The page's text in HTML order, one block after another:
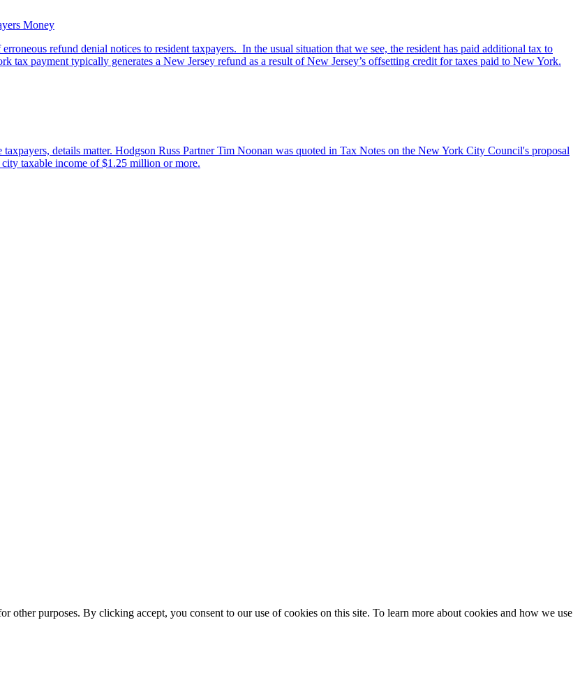
Money
refund denial notices to resident taxpayers. In the usual situation that we see, the resident has paid additional tax to
payment typically generates a New Jersey refund as a result of New Jersey’s offsetting credit for taxes paid to New York.
details matter. Hodgson Russ Partner Tim Noonan was quoted in Tax Notes on the New York City Council's proposal
taxable income of $1.25 million or more.
other purposes. By clicking accept, you consent to our use of cookies on this site. To learn more about cookies and how we use